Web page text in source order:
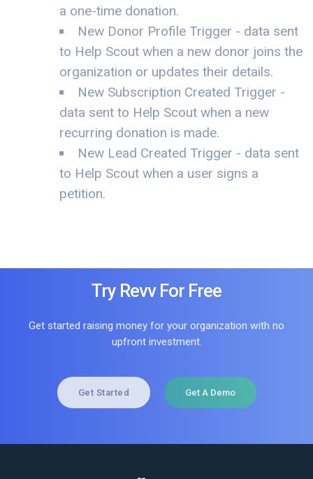
a one-time donation.
New Donor Profile Trigger - data sent
to Help Scout when a new donor joins the
organization or updates their details.
New Subscription Created Trigger -
data sent to Help Scout when a new
recurring donation is made.
New Lead Created Trigger - data sent
to Help Scout when a user signs a
petition.
Try Revv For Free
Get started raising money for your organization with no
upfront investment.
Get Started Get A Demo